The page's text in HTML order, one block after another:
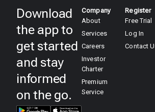
Download
the app to
get started
and stay
informed
on the go.
Company
About
Services
Careers
Investor
Charter
Premium
Service
Register
Free Trial
Log In
Contact